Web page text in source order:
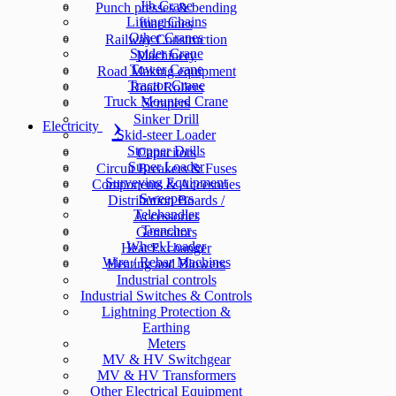
Punch presses & bending
machines
Railway Construction
Machinery
Road Making equipment
Road Rollers
Scrapers
Sinker Drill
Skid-steer Loader
Stopper Drills
Super Loader
Surveying Equipment
Sweepers
Telehandler
Trencher
Wheel Loader
Wire / Rebar Machines
Jib Crane
Lifting Chains
Other Cranes
Spider Crane
Tower Crane
Tractor Crane
Truck Mounted Crane
Electricity
Capacitors
Circuit Breakers & Fuses
Components & Accesories
Distribution Boards /
Accessories
Generators
Heat Exchanger
Heating and Blowers
Industrial controls
Industrial Switches & Controls
Lightning Protection &
Earthing
Meters
MV & HV Switchgear
MV & HV Transformers
Other Electrical Equipment